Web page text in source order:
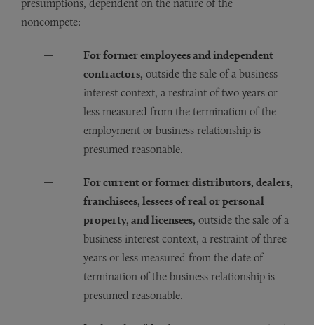
presumptions, dependent on the nature of the
noncompete:
For former employees and independent
contractors, outside the sale of a business
interest context, a restraint of two years or
less measured from the termination of the
employment or business relationship is
presumed reasonable.
For current or former distributors, dealers,
franchisees, lessees of real or personal
property, and licensees, outside the sale of a
business interest context, a restraint of three
years or less measured from the date of
termination of the business relationship is
presumed reasonable.